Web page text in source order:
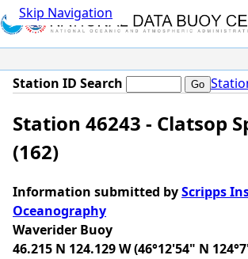
Skip Navigation
Station ID Search
Station 46243 - Clatsop
(162)
Information submitted byScripps
Oceanography
Waverider Buoy
46.215 N 124.129 W (46°12'54" N